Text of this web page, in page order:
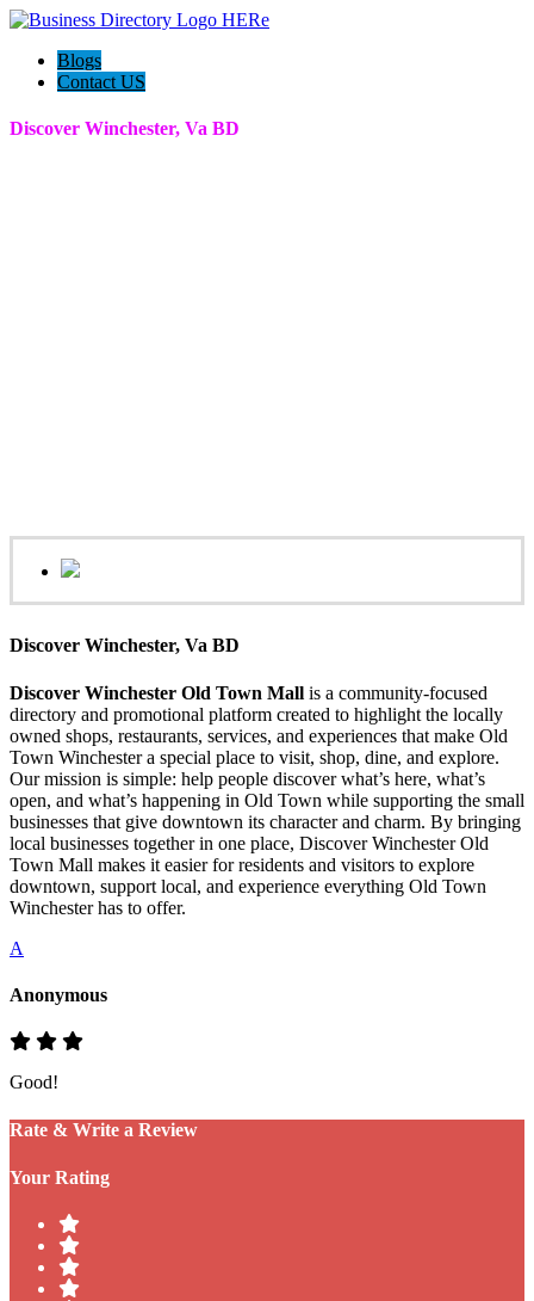
Blogs
Contact US
Discover Winchester, Va BD
Discover Winchester, Va BD
Discover Winchester Old Town Mall is a community-focused
directory and promotional platform created to highlight the locally
owned shops, restaurants, services, and experiences that make Old
Town Winchester a special place to visit, shop, dine, and explore.
Our mission is simple: help people discover what’s here, what’s
open, and what’s happening in Old Town while supporting the small
businesses that give downtown its character and charm. By bringing
local businesses together in one place, Discover Winchester Old
Town Mall makes it easier for residents and visitors to explore
downtown, support local, and experience everything Old Town
Winchester has to offer.
A
Anonymous
Good!
Rate & Write a Review
Your Rating